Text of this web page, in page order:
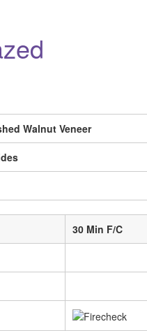
Walnut Veneer
30 Min F/C